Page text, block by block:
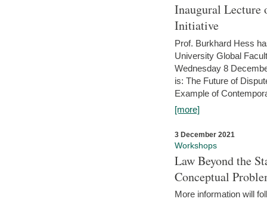
Inaugural Lecture
Initiative
Prof. Burkhard Hess
University Global
Wednesday 8
is: The Future of
Example of
[more]
3 December 2021
Workshops
Law Beyond the
Conceptual
More information will